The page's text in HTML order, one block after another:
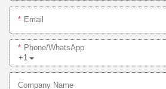
Email
+1
Phone/whatsApp
Company Name